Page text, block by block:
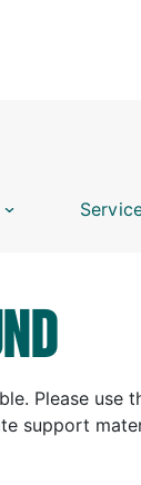
Please
support